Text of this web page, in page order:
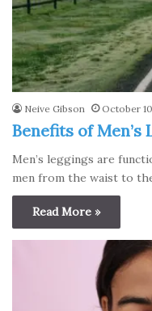
Neive Gibson October
Benefits of
Men’s leggings are
men from the waist to
Read More »